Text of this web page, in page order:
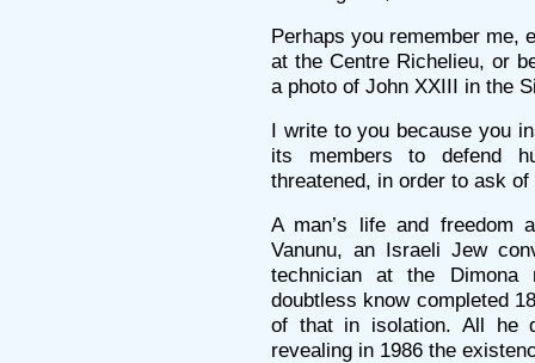
Perhaps you remember me,
at the Centre Richelieu, or
a photo of John XXIII in the
I write to you because you
its members to defend
threatened, in order to ask
A man’s life and freedom
Vanunu, an Israeli Jew
technician at the
doubtless know completed
of that in isolation. All he
revealing in 1986 the